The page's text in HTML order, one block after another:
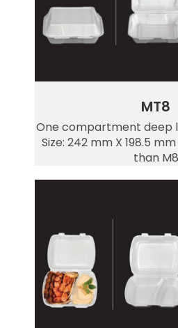
MT8
One compartment deep
Size: 242 mm X 198.5
than M8